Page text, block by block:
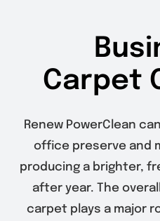
Carpet
Renew PowerClean
office preserve and
producing a brighter,
after year. The
carpet plays a major